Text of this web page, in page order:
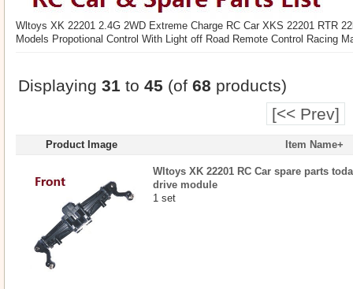
Wltoys XK 22201 2.4G 2WD Extreme Charge RC Car XKS 22201 RTR
Models Propotional Control With Light off Road Remote Control Racing
Displaying 31 to 45 (of 68 products)
[<< Prev]
Product Image Item Name+
Wltoys XK 22201 RC Car spare parts
drive module
1 set